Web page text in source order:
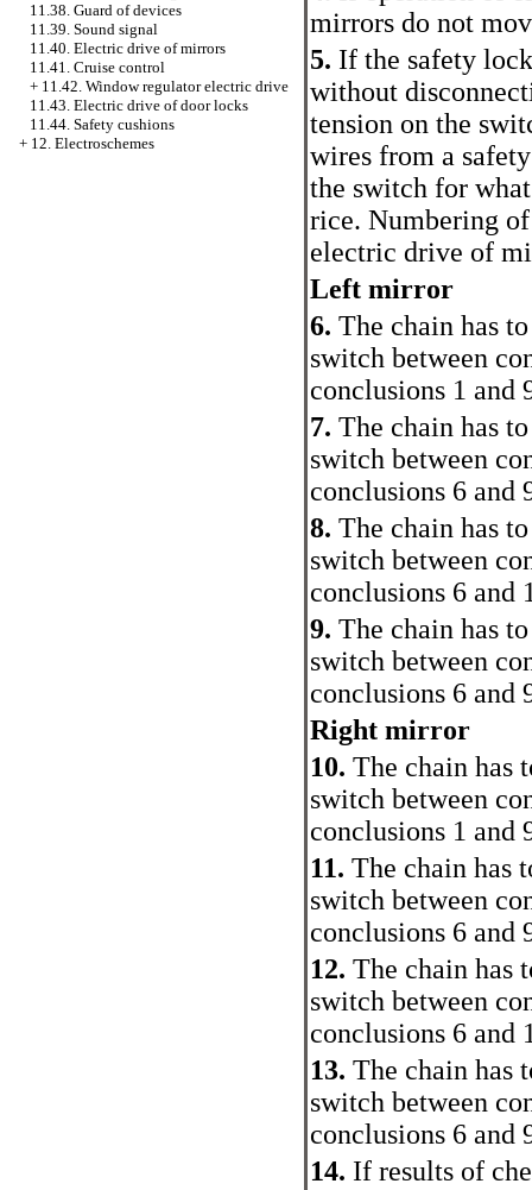
11.38. Guard of devices
11.39. Sound signal
11.40. Electric drive of mirrors
11.41. Cruise control
+ 11.42. Window regulator electric drive
11.43. Electric drive of door locks
11.44. Safety cushions
+ 12. Electroschemes
mirrors do not
5. If the safety
without
tension on the
wires from a
the switch for
rice. Numbering
electric drive of
Left mirror
6. The chain has
switch between
conclusions 1 and
7. The chain has
switch between
conclusions 6 and
8. The chain has
switch between
conclusions 6 and
9. The chain has
switch between
conclusions 6 and
Right mirror
10. The chain has
switch between
conclusions 1 and
11. The chain has
switch between
conclusions 6 and
12. The chain has
switch between
conclusions 6 and
13. The chain has
switch between
conclusions 6 and
14. If results of